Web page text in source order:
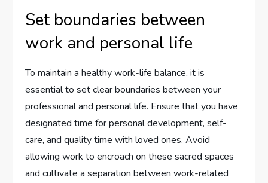
Set boundaries between
work and personal life
To maintain a healthy work-life balance, it is
essential to set clear boundaries between your
professional and personal life. Ensure that you have
designated time for personal development, self-
care, and quality time with loved ones. Avoid
allowing work to encroach on these sacred spaces
and cultivate a separation between work-related